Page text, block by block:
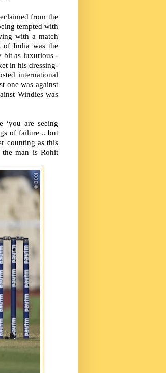
from the
tempted with
with a match
of India was the
bit as luxurious -
in his dressing-
international
one was against
Windies was
‘you are seeing
of failure .. but
counting as this
the man is Rohit